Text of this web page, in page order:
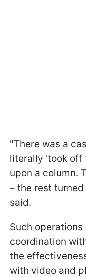
"There was a
literally 'took off
upon a column.
– the rest
said.
Such
coordination
the
with video and